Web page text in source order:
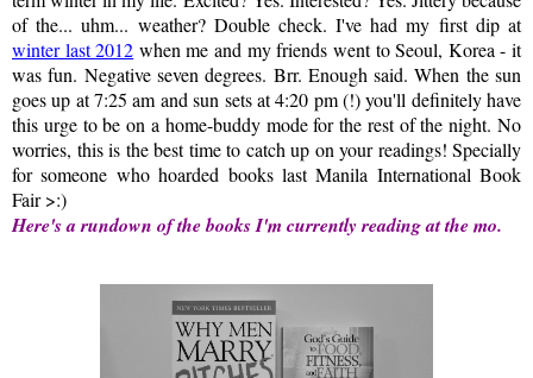
of the... uhm... weather? Double check. I've had my first dip at
winter last 2012 when me and my friends went to Seoul, Korea - it
was fun. Negative seven degrees. Brr. Enough said. When the sun
goes up at 7:25 am and sun sets at 4:20 pm (!) you'll definitely have
this urge to be on a home-buddy mode for the rest of the night. No
worries, this is the best time to catch up on your readings! Specially
for someone who hoarded books last Manila International Book
Fair >:)
Here's a rundown of the books I'm currently reading at the mo.